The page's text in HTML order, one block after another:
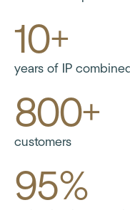
10+
years of IP
800+
customers
95%